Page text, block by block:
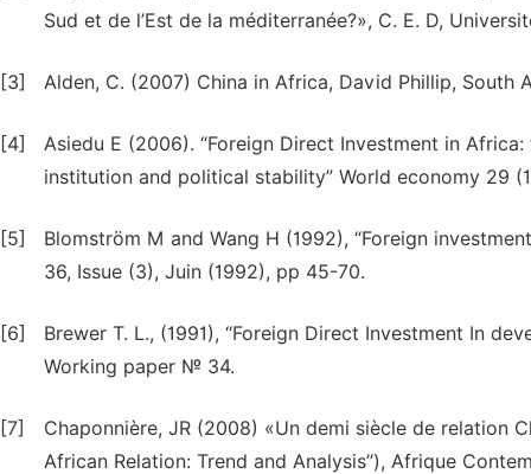
Sud et de l’Est de la méditerranée?», C. E. D,
[3] Alden, C. (2007) China in Africa, David Phillip,
[4]
Asiedu E (2006). “Foreign Direct Investment in
institution and political stability” World economy 29
[5]
Blomström M and Wang H (1992), “Foreign
36, Issue (3), Juin (1992), pp 45-70.
[6]
Brewer T. L., (1991), “Foreign Direct Investment In
Working paper № 34.
[7]
Chaponnière, JR (2008) «Un demi siècle de relation
African Relation: Trend and Analysis’’), Afrique